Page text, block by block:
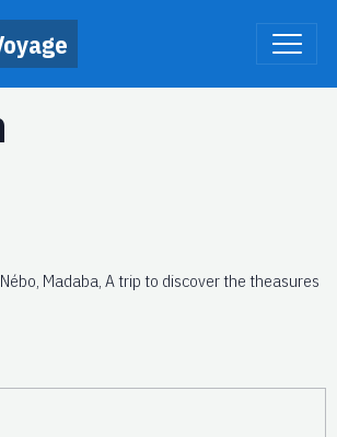
Madaba, A trip to discover the theasures